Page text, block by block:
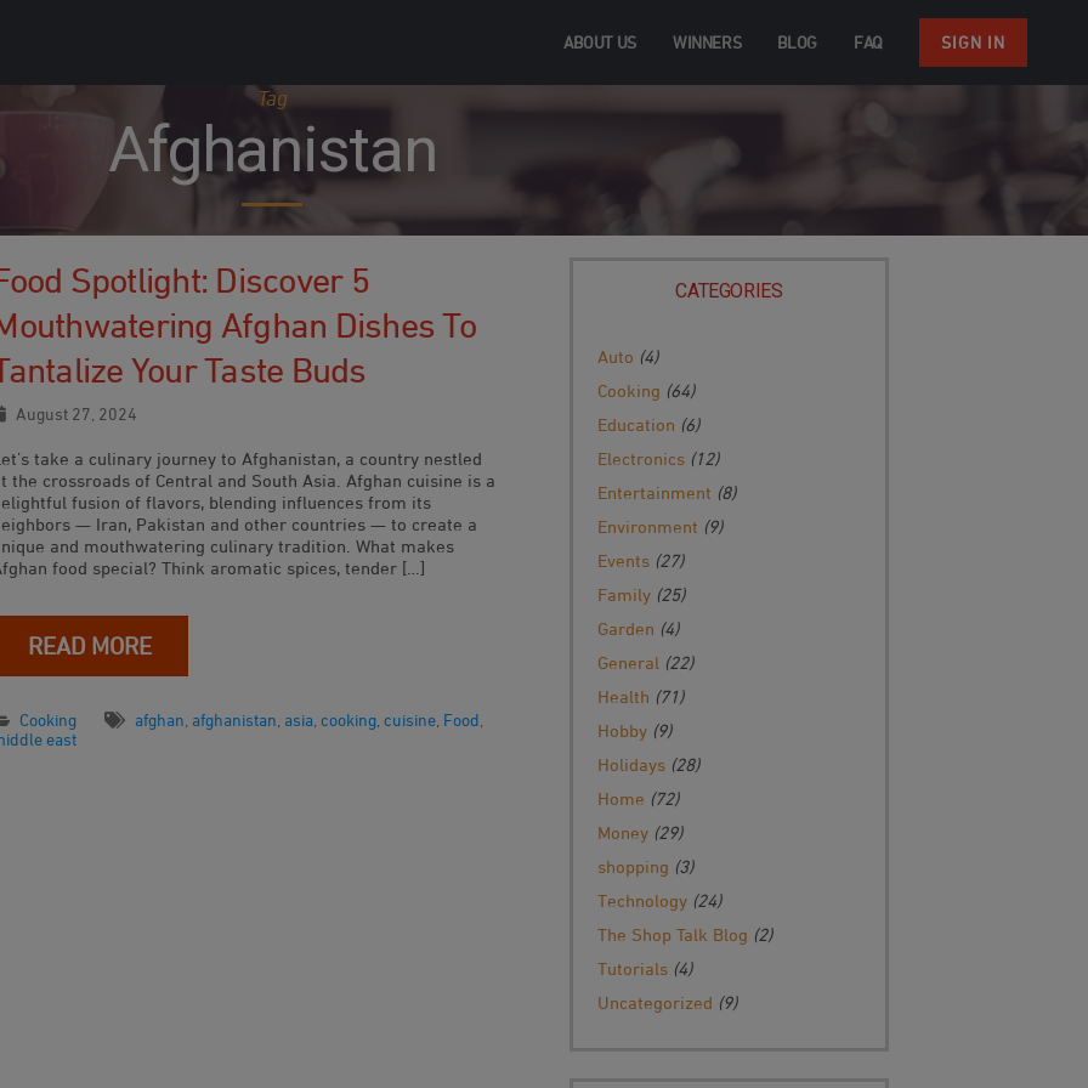
ABOUT US WINNERS BLOG FAQ SIGN IN
Tag
Afghanistan
Spotlight: Discover 5
Afghan Dishes To
Your Taste Buds
August 27, 2024
take a culinary journey to Afghanistan, a country nestled
the crossroads of Central and South Asia. Afghan cuisine is a
fusion of flavors, blending influences from its
— Iran, Pakistan and other countries — to create a
and mouthwatering culinary tradition. What makes
food special? Think aromatic spices, tender […]
READ MORE
Cooking afghan afghanistan asia ,cooking ,cuisine Food
east
CATEGORIES
Auto (4)
Cooking (64)
Education (6)
Electronics (12)
Entertainment (8)
Environment (9)
Events (27)
Family (25)
Garden (4)
General (22)
Health (71)
Hobby (9)
Holidays (28)
Home (72)
Money (29)
shopping (3)
Technology (24)
The Shop Talk Blog (2)
Tutorials (4)
Uncategorized (9)